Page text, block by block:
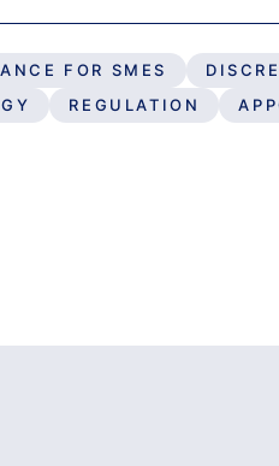
FOR SMES
REGULATION